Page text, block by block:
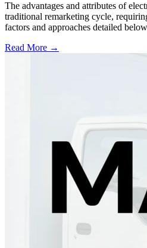
The advantages and attributes of
traditional remarketing cycle,
factors and approaches detailed
Read More →